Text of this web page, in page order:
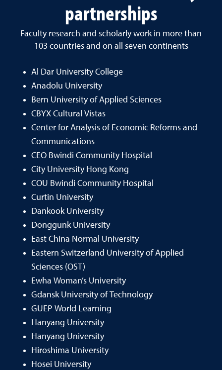
partnerships
Faculty research and scholarly work in more than
103 countries and on all seven continents
Al Dar University College
Anadolu University
Bern University of Applied Sciences
CBYX Cultural Vistas
Center for Analysis of Economic Reforms and
Communications
CEO Bwindi Community Hospital
City University Hong Kong
COU Bwindi Community Hospital
Curtin University
Dankook University
Donggunk University
East China Normal University
Eastern Switzerland University of Applied
Sciences (OST)
Ewha Woman’s University
Gdansk University of Technology
GUEP World Learning
Hanyang University
Hanyang University
Hiroshima University
Hosei University